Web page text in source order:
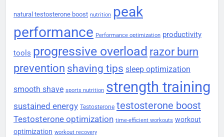
natural testosterone boost nutrition peak
performance Performance optimization productivity
tools progressive overload razor burn
prevention shaving tips sleep optimization
smooth shave sports nutrition strength training
sustained energy Testosterone testosterone boost
Testosterone optimization time-efficient workouts workout
optimization workout recovery